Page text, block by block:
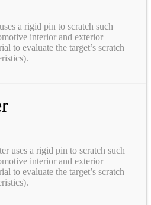
a rigid pin to scratch such
interior and exterior
to evaluate the target’s scratch
uses a rigid pin to scratch such
interior and exterior
to evaluate the target’s scratch